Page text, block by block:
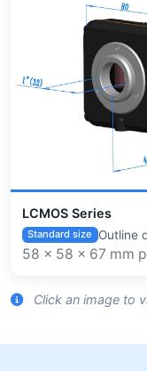
LCMOS Series
Standard size Outline
58 × 58 × 67 mm
Click an image to